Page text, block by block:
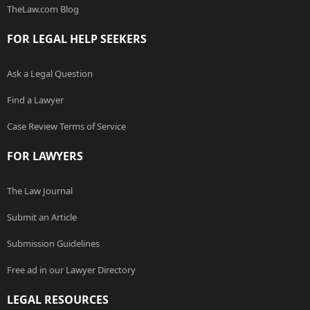
TheLaw.com Blog
FOR LEGAL HELP SEEKERS
Ask a Legal Question
Find a Lawyer
Case Review Terms of Service
FOR LAWYERS
The Law Journal
Submit an Article
Submission Guidelines
Free ad in our Lawyer Directory
LEGAL RESOURCES